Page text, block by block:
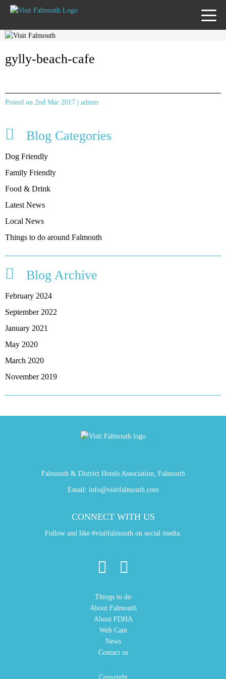
MENU
gylly-beach-cafe
Posted on 2nd Mar 2017 | admin
Blog Categories
Dog Friendly
Family Friendly
Food & Drink
Latest News
Local News
Things to do around Falmouth
Blog Archive
February 2024
September 2022
January 2021
May 2020
March 2020
November 2019
Falmouth & District Hotels Association, Falmouth
Email: info@visitfalmouth.com
CONNECT WITH US
Follow and like #visitfalmouth on social media.
Things to do
About Falmouth
About FDHA
Web Cam
News
Contact us
Copyright